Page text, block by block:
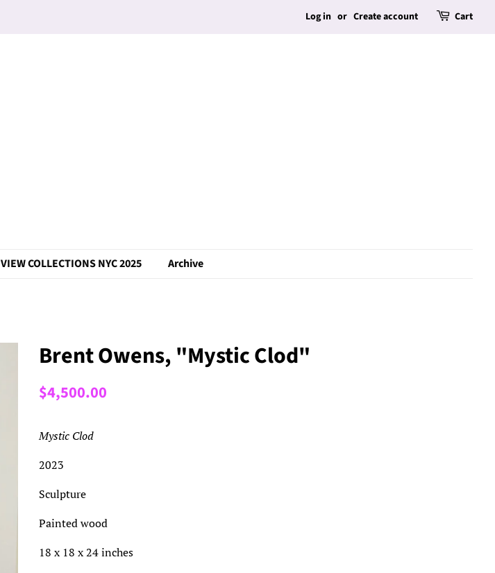
Log in or Create account Cart
VIEW COLLECTIONS NYC 2025 Archive
Brent Owens, "Mystic Clod"
Regular
$4,500.00
Mystic Clod
2023
Sculpture
Painted wood
18 x 18 x 24 inches